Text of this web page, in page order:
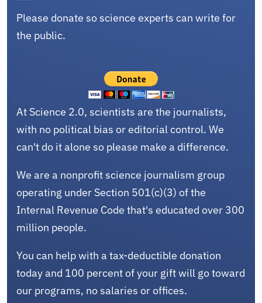
Please donate so science experts can write for
the public.
At Science 2.0, scientists are the journalists,
with no political bias or editorial control. We
can't do it alone so please make a difference.
We are a nonprofit science journalism group
operating under Section 501(c)(3) of the
Internal Revenue Code that's educated over 300
million people.
You can help with a tax-deductible donation
today and 100 percent of your gift will go toward
our programs, no salaries or offices.